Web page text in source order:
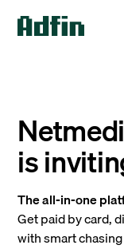
is
The all-in-one
Get paid by card,
with smart